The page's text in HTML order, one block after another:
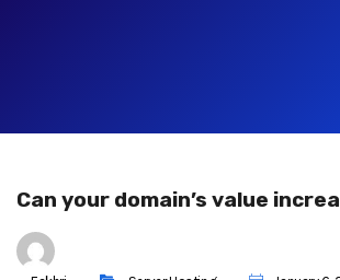
Can your domain’s value